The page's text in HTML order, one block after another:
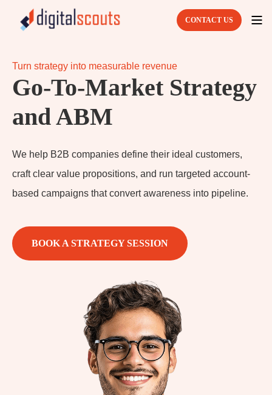
CONTACT US
Turn strategy into measurable revenue
Go-To-Market Strategy
and ABM
We help B2B companies define their ideal customers,
craft clear value propositions, and run targeted account-
based campaigns that convert awareness into pipeline.
BOOK A STRATEGY SESSION